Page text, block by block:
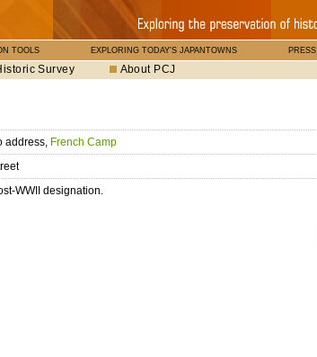
TOOLS EXPLORING TODAY'S JAPANTOWNS PRESS
Survey About PCJ
address, French Camp
WWII designation.